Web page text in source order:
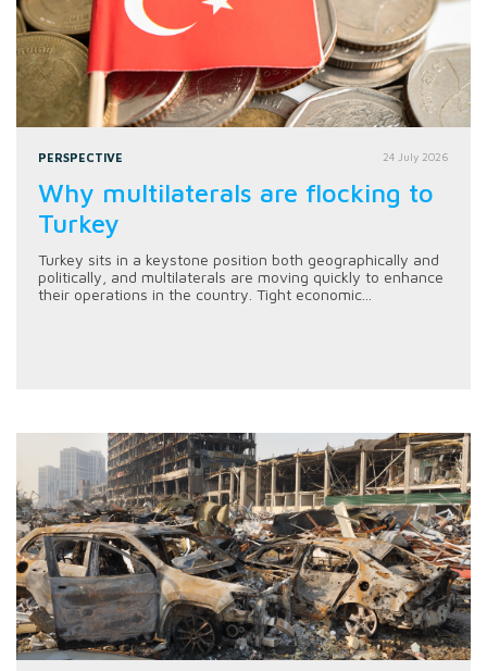
PERSPECTIVE 24 July 2026
Why multilaterals are flocking to
Turkey
Turkey sits in a keystone position both geographically and
politically, and multilaterals are moving quickly to enhance
their operations in the country. Tight economic...